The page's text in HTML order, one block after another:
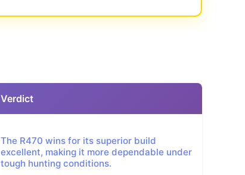
Verdict
The R470 wins for its superior build
excellent, making it more dependable under
tough hunting conditions.